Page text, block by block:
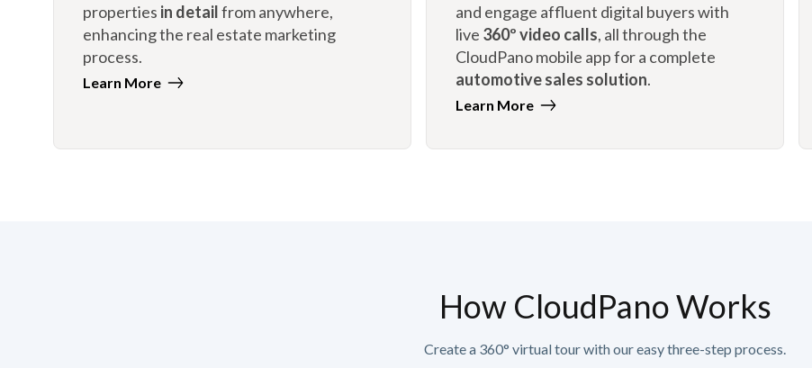
properties in detailfrom anywhere,
enhancing the real estate marketing
process.
Learn More
and engage affluent digital buyers with
live 360º video calls, all through the
CloudPano mobile app for a complete
automotive sales solution.
Learn More
How CloudPano Works
Create a 360° virtual tour with our easy three-step process.